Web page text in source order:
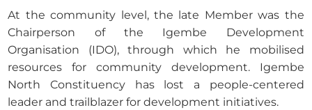
At the community level, the late Member was the
Chairperson of the Igembe Development
Organisation (IDO), through which he mobilised
resources for community development. Igembe
North Constituency has lost a people-centered
leader and trailblazer for development initiatives.